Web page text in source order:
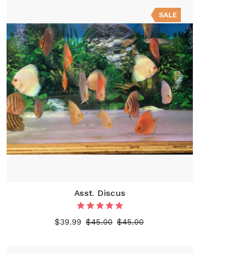
SALE
Asst. Discus
$39.99 $45.00 $45.00